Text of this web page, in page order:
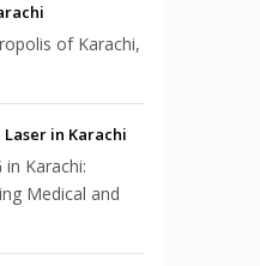
of Karachi,
Laser in Karachi
in Karachi:
Medical and